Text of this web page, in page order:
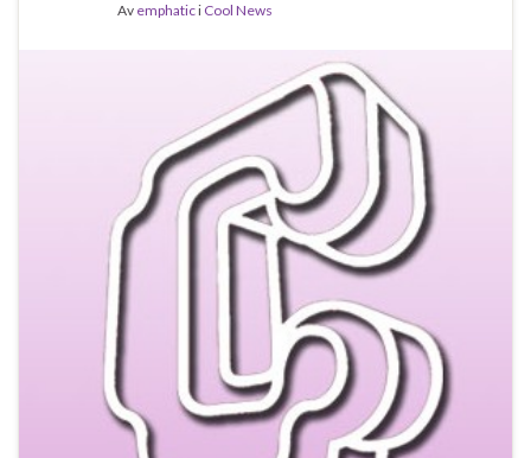
Av emphatici Cool News